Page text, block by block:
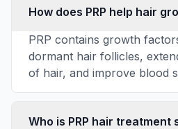
How does PRP help hair
PRP contains growth
dormant hair follicles,
of hair, and improve blood
Who is PRP hair treatment